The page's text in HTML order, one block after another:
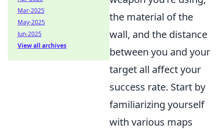
the material of the
wall, and the distance
between you and your
target all affect your
success rate. Start by
familiarizing yourself
with various maps
Mar-2025
May-2025
Jun-2025
View all archives